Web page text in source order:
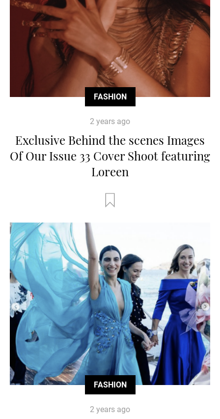
FASHION
2 years ago
Exclusive Behind the scenes Images
Of Our Issue 33 Cover Shoot featuring
Loreen
FASHION
2 years ago